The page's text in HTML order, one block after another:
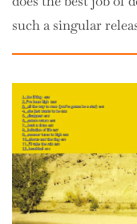
such a singular